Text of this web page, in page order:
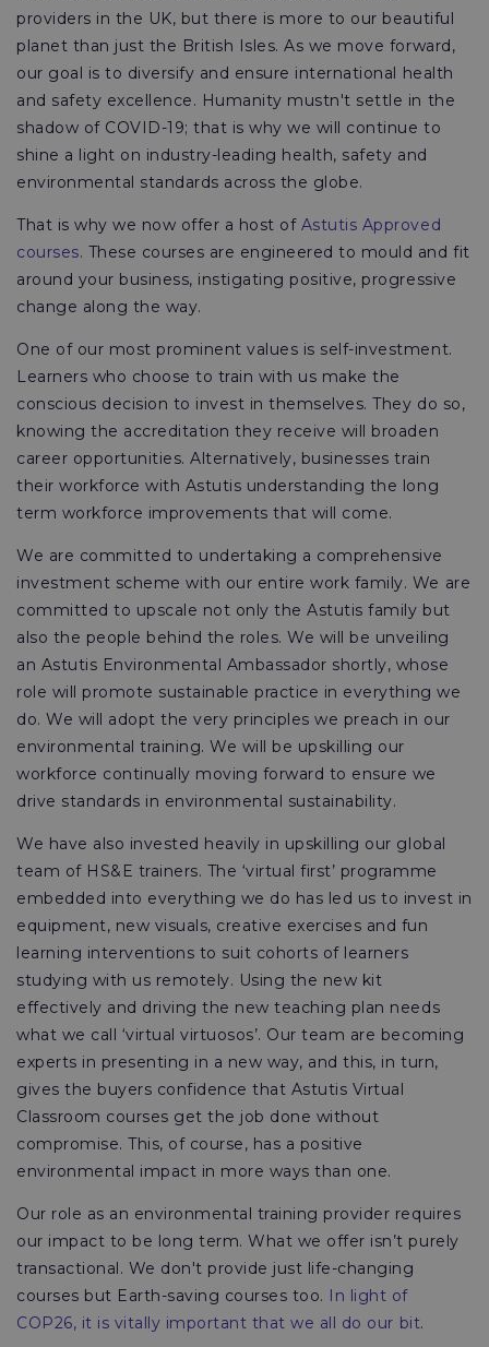
providers in the UK, but there is more to our beautiful
planet than just the British Isles. As we move forward,
our goal is to diversify and ensure international health
and safety excellence. Humanity mustn't settle in the
shadow of COVID-19; that is why we will continue to
shine a light on industry-leading health, safety and
environmental standards across the globe.
That is why we now offer a host of Astutis Approved
courses. These courses are engineered to mould and fit
around your business, instigating positive, progressive
change along the way.
One of our most prominent values is self-investment.
Learners who choose to train with us make the
conscious decision to invest in themselves. They do so,
knowing the accreditation they receive will broaden
career opportunities. Alternatively, businesses train
their workforce with Astutis understanding the long
term workforce improvements that will come.
We are committed to undertaking a comprehensive
investment scheme with our entire work family. We are
committed to upscale not only the Astutis family but
also the people behind the roles. We will be unveiling
an Astutis Environmental Ambassador shortly, whose
role will promote sustainable practice in everything we
do. We will adopt the very principles we preach in our
environmental training. We will be upskilling our
workforce continually moving forward to ensure we
drive standards in environmental sustainability.
We have also invested heavily in upskilling our global
team of HS&E trainers. The ‘virtual first’ programme
embedded into everything we do has led us to invest in
equipment, new visuals, creative exercises and fun
learning interventions to suit cohorts of learners
studying with us remotely. Using the new kit
effectively and driving the new teaching plan needs
what we call ‘virtual virtuosos’. Our team are becoming
experts in presenting in a new way, and this, in turn,
gives the buyers confidence that Astutis Virtual
Classroom courses get the job done without
compromise. This, of course, has a positive
environmental impact in more ways than one.
Our role as an environmental training provider requires
our impact to be long term. What we offer isn’t purely
transactional. We don't provide just life-changing
courses but Earth-saving courses too. In light of
COP26, it is vitally important that we all do our bit.